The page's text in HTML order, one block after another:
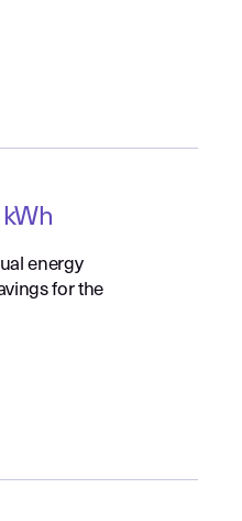
energy
for the